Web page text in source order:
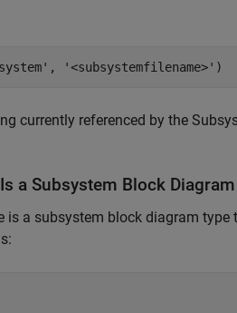
, '<subsystemfilename>' )
currently referenced by the
a Subsystem Block
is a subsystem block diagram type